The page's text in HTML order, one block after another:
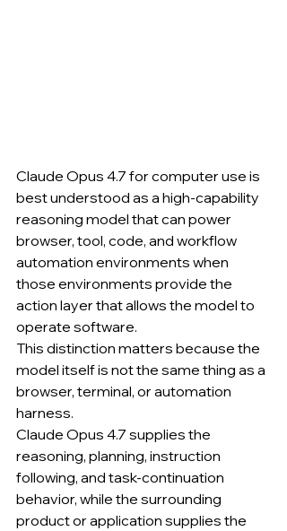
Claude Opus 4.7 for computer use is
best understood as a high-capability
reasoning model that can power
browser, tool, code, and workflow
automation environments when
those environments provide the
action layer that allows the model to
operate software.
This distinction matters because the
model itself is not the same thing as a
browser, terminal, or automation
harness.
Claude Opus 4.7 supplies the
reasoning, planning, instruction
following, and task-continuation
behavior, while the surrounding
product or application supplies the